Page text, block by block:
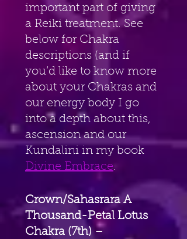
important part of giving
a Reiki treatment. See
below for Chakra
descriptions (and if
you’d like to know more
about your Chakras and
our energy body I go
into a depth about this,
ascension and our
Kundalini in my book
Divine Embrace.
Crown/Sahasrara A
Thousand-Petal Lotus
Chakra (7th) –